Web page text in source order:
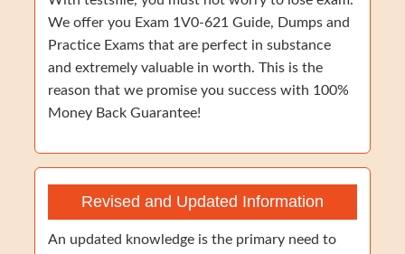
We offer you Exam 1V0-621 Guide, Dumps and
Practice Exams that are perfect in substance
and extremely valuable in worth. This is the
reason that we promise you success with 100%
Money Back Guarantee!
Revised and Updated Information
An updated knowledge is the primary need to